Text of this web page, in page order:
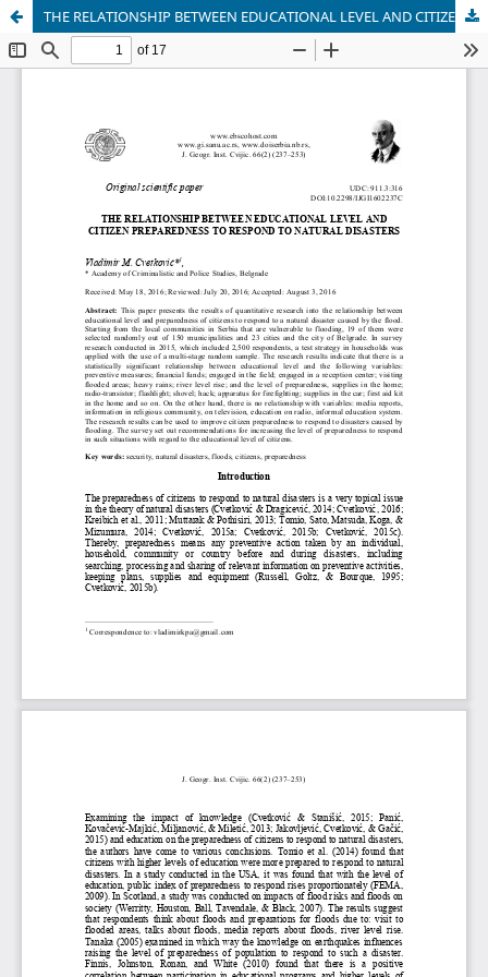
THE RELATIONSHIP BETWEEN EDUCATIONAL LEVEL AND CITIZEN PREPAREDNESS FOR RESPONDING TO NATURAL DISASTERS